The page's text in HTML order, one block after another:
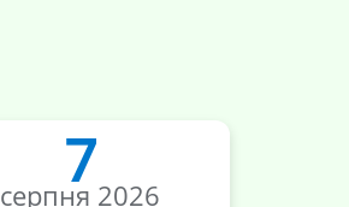
7
серпня 2026